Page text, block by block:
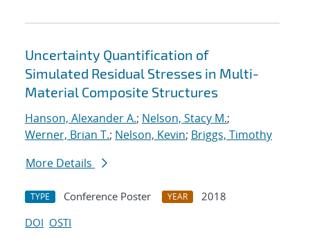
Uncertainty Quantification of
Simulated Residual Stresses in Multi-
Material Composite Structures
Hanson, Alexander A.; Nelson, Stacy M.;
Werner, Brian T.; Nelson, Kevin; Briggs, Timothy
More Details
TYPE Conference Poster YEAR
2018
DOI OSTI